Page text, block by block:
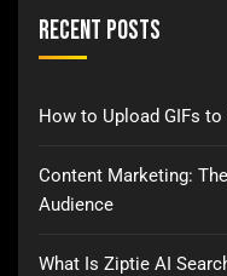
Recent Posts
How to Upload GIFs
Content Marketing:
Audience
What Is Ziptie AI